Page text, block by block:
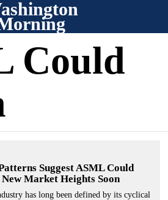
Could
Suggest ASML Could
Market Heights Soon
has long been defined by its cyclical